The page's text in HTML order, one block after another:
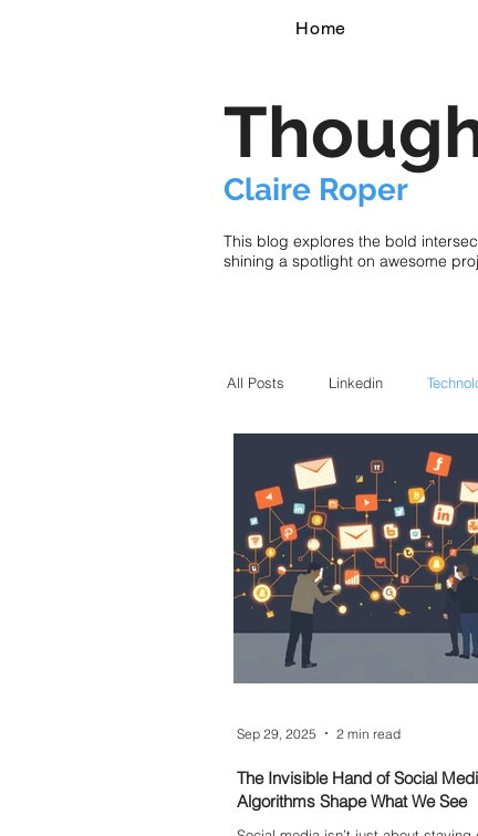
Home
Claire Roper
This blog explores the bold
shining a spotlight on awesome
All Posts Linkedin
The Invisible Hand of Social
Algorithms Shape What We See
Sep 29, 2025 2 min read